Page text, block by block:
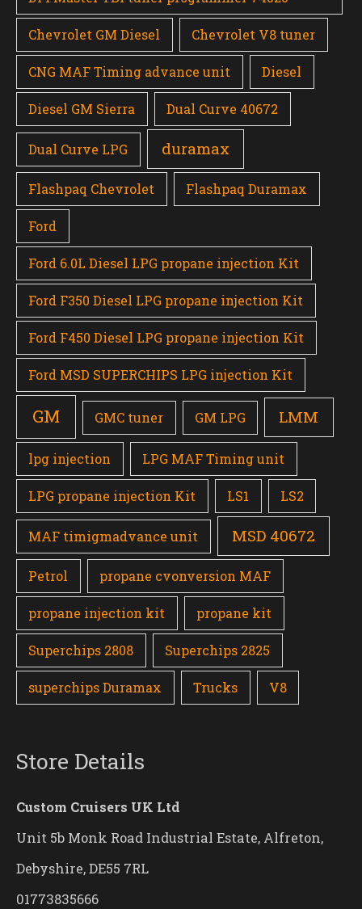
Chevrolet GM Diesel Chevrolet V8 tuner
CNG MAF Timing advance unit Diesel
Diesel GM Sierra Dual Curve 40672
Dual Curve LPG duramax
Flashpaq Chevrolet Flashpaq Duramax
Ford
Ford 6.0L Diesel LPG propane injection Kit
Ford F350 Diesel LPG propane injection Kit
Ford F450 Diesel LPG propane injection Kit
Ford MSD SUPERCHIPS LPG injection Kit
GM GMC tuner GM LPG LMM
lpg injection LPG MAF Timing unit
LPG propane injection Kit LS1 LS2
MAF timigmadvance unit MSD 40672
Petrol propane cvonversion MAF
propane injection kit propane kit
Superchips 2808 Superchips 2825
superchips Duramax Trucks V8
Store Details
Custom Cruisers UK Ltd
Unit 5b Monk Road Industrial Estate, Alfreton,
Debyshire, DE55 7RL
01773835666